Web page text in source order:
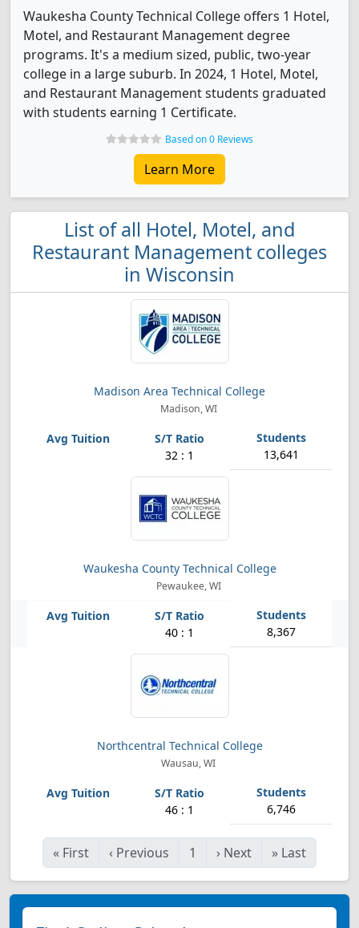
Waukesha County Technical College offers 1 Hotel,
Motel, and Restaurant Management degree
programs. It's a medium sized, public, two-year
college in a large suburb. In 2024, 1 Hotel, Motel,
and Restaurant Management students graduated
with students earning 1 Certificate.
Based on 0 Reviews
Learn More
List of all Hotel, Motel, and
Restaurant Management colleges
in Wisconsin
Madison Area Technical College
Madison, WI
32 : 1 13,641
Waukesha County Technical College
Pewaukee, WI
40 : 1 8,367
Northcentral Technical College
Wausau, WI
46 : 1 6,746
« First ‹ Previous 1 › Next » Last